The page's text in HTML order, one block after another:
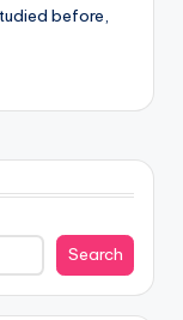
before,
Search